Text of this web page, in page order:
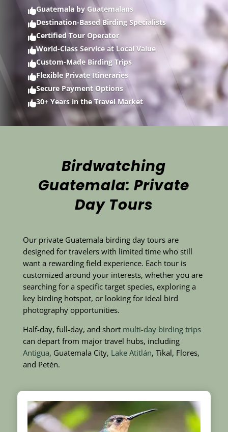
Guatemala by Guatemalans
Destination-Based Birding Specialists
Certified Tour Operator
World-Class Service at Local Value
Custom-Made Birding Trips
Flexible Private Itineraries
Secure Payment Options
30+ Years in the Travel Market
Birdwatching
Guatemala: Private
Day Tours
Our private Guatemala birding day tours are
designed for travelers with limited time who still
want a rewarding field experience. Each tour is
customized around your interests, whether you are
searching for a specific target species, exploring a
key birding hotspot, or looking for ideal bird
photography opportunities.
Half-day, full-day, and short multi-day birding trips
can depart from major travel hubs, including
Antigua, Guatemala City, Lake Atitlán, Tikal, Flores,
and Petén.